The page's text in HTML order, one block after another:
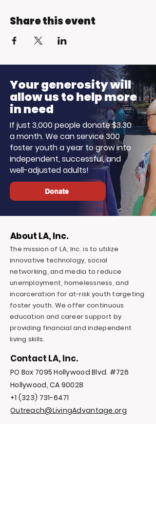
Share this event
Your generosity will
allow us to help more
in need
If just 3,000 people donate $3.30
a month. We can service 300
foster youth a year to grow into
independent, successful, and
well-adjusted adults!
Donate
About LA, Inc.
The mission of LA, Inc. is to utilize
innovative technology, social
networking, and media to reduce
unemployment, homelessness, and
incarceration for at-risk youth targeting
foster youth. We offer continuous
education and career support by
providing financial and independent
living skills.
Contact LA, Inc.
PO Box 7095 Hollywood Blvd. #726
Hollywood, CA 90028
+1 (323) 731-6471
Outreach@LivingAdvantage.org